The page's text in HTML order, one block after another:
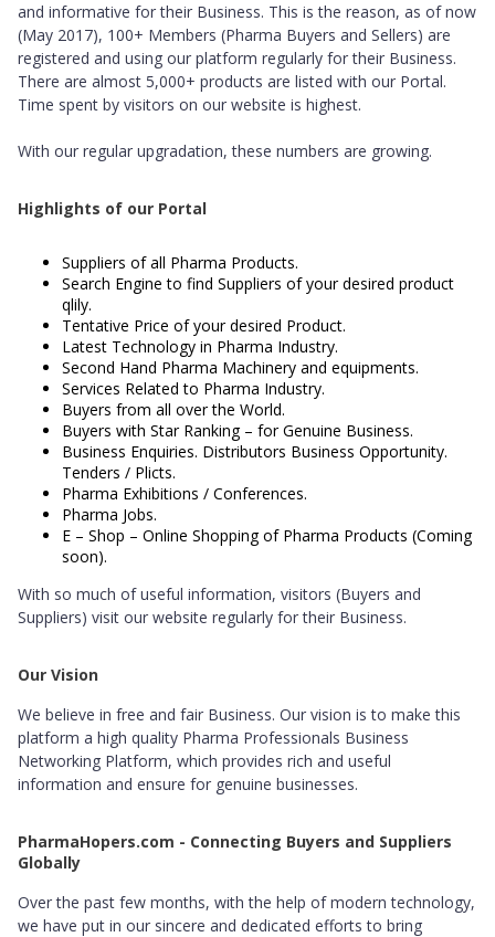
and informative for their Business. This is the reason, as of now
(May 2017), 100+ Members (Pharma Buyers and Sellers) are
registered and using our platform regularly for their Business.
There are almost 5,000+ products are listed with our Portal.
Time spent by visitors on our website is highest.
With our regular upgradation, these numbers are growing.
Highlights of our Portal
Suppliers of all Pharma Products.
Search Engine to find Suppliers of your desired product
qlily.
Tentative Price of your desired Product.
Latest Technology in Pharma Industry.
Second Hand Pharma Machinery and equipments.
Services Related to Pharma Industry.
Buyers from all over the World.
Buyers with Star Ranking – for Genuine Business.
Business Enquiries. Distributors Business Opportunity.
Tenders / Plicts.
Pharma Exhibitions / Conferences.
Pharma Jobs.
E – Shop – Online Shopping of Pharma Products (Coming
soon).
With so much of useful information, visitors (Buyers and
Suppliers) visit our website regularly for their Business.
Our Vision
We believe in free and fair Business. Our vision is to make this
platform a high quality Pharma Professionals Business
Networking Platform, which provides rich and useful
information and ensure for genuine businesses.
PharmaHopers.com - Connecting Buyers and Suppliers
Globally
Over the past few months, with the help of modern technology,
we have put in our sincere and dedicated efforts to bring